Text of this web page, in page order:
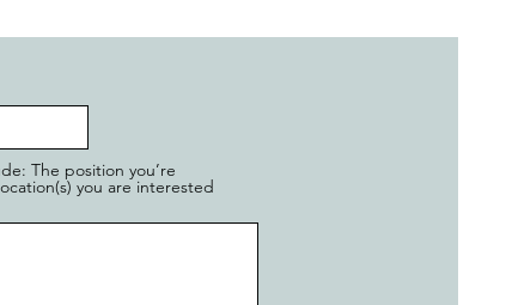
The position you’re
you are interested